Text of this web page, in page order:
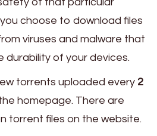
choose to download files
viruses and malware that
durability of your devices.
torrents uploaded every 2
homepage. There are
torrent files on the website.